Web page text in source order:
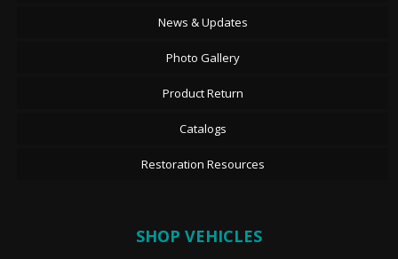
News & Updates
Photo Gallery
Product Return
Catalogs
Restoration Resources
SHOP VEHICLES